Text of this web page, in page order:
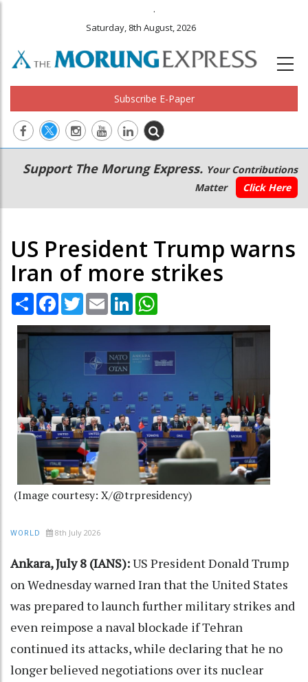
.
Saturday, 8th August, 2026
Subscribe E-Paper
Main
navigation
Secondary
Menu
Support The Morung Express. Your Contributions
Matter
Click Here
US President Trump warns
Iran of more strikes
Share Facebook
TwitterEmail LinkedIn
(Image courtesy: X/@trpresidency)
WORLD 8th July 2026
Ankara, July 8 (IANS):US President Donald Trump
on Wednesday warned Iran that the United States
was prepared to launch further military strikes and
even reimpose a naval blockade if Tehran
continued its attacks, while declaring that he no
longer believed negotiations over its nuclear